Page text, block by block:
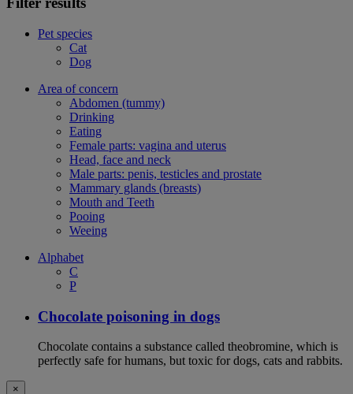
Pet species
Cat
Dog
Area of concern
Abdomen (tummy)
Drinking
Eating
Female parts: vagina and uterus
Head, face and neck
Male parts: penis, testicles and prostate
Mammary glands (breasts)
Mouth and Teeth
Pooing
Weeing
Alphabet
C
P
Chocolate poisoning in dogs
Chocolate contains a substance called theobromine, which is
perfectly safe for humans, but toxic for dogs, cats and rabbits.
×